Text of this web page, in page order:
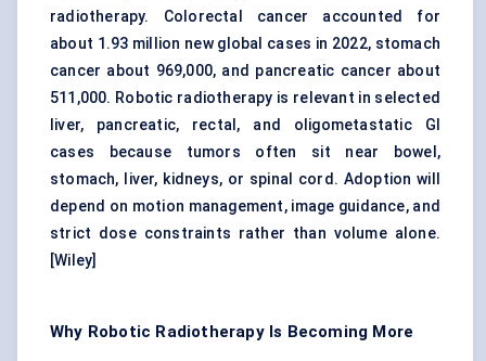
radiotherapy. Colorectal cancer accounted for
about 1.93 million new global cases in 2022, stomach
cancer about 969,000, and pancreatic cancer about
511,000. Robotic radiotherapy is relevant in selected
liver, pancreatic, rectal, and oligometastatic GI
cases because tumors often sit near bowel,
stomach, liver, kidneys, or spinal cord. Adoption will
depend on motion management, image guidance, and
strict dose constraints rather than volume alone.
[Wiley]
Why Robotic Radiotherapy Is Becoming More